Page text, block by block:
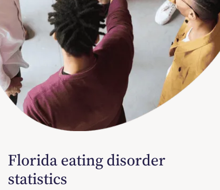
Florida eating disorder
statistics